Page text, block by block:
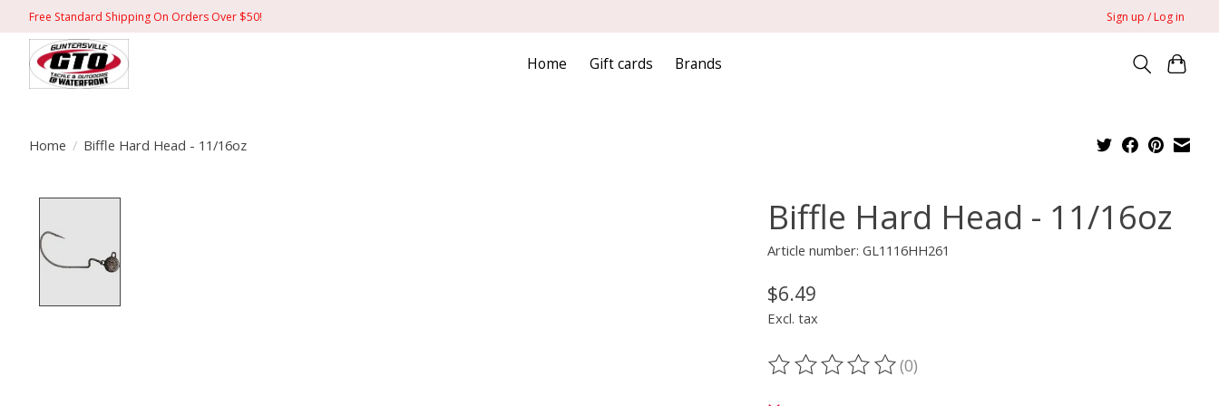
Free Standard Shipping On Orders Over $50! Sign up / Log in
Home Gift cards Brands
Home / Biffle Hard Head - 11/16oz
Biffle Hard Head - 11/16oz
Article number: GL1116HH261
$6.49
Excl. tax
The rating of this product is
(0)